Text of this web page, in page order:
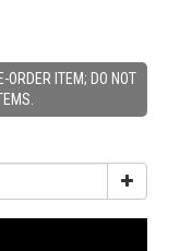
ITEM; DO NOT